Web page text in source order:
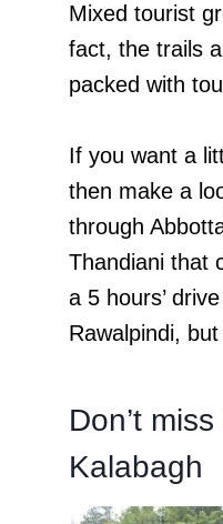
Mixed tourist
fact, the trails
packed with
If you want a
then make a
through
Thandiani that
a 5 hours’
Rawalpindi,
Don’t
Kalabagh